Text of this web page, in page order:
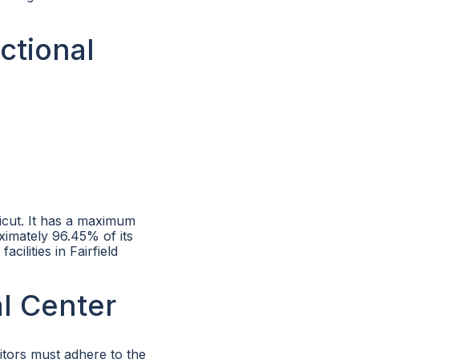
It has a maximum
96.45% of its
in Fairfield
Center
must adhere to the